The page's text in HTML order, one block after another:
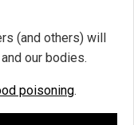
(and others) will
our bodies.
poisoning.